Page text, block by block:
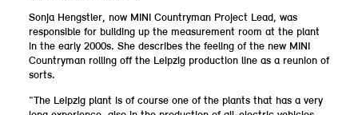
Sonja Hengstler, now MINI Countryman Project Lead, was
responsible for building up the measurement room at the plant
in the early 2000s. She describes the feeling of the new MINI
Countryman rolling off the Leipzig production line as a reunion of
sorts.
“The Leipzig plant is of course one of the plants that has a very